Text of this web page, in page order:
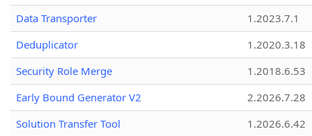
Data Transporter
1.2023.7.1
Deduplicator
1.2020.3.18
Security Role Merge
1.2018.6.53
Early Bound Generator V2
2.2026.7.28
Solution Transfer Tool
1.2026.6.42